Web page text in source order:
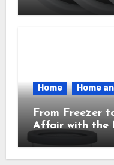
Everyday Hero
Needed
Home Home
From Freezer
Affair with the
Maker – How
Kitchen Into a